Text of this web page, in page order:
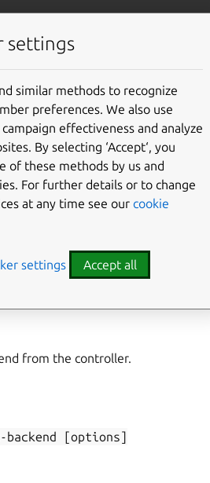
Give feedback
secret-
secret-backend
from the controller.
[options]
settings
similar methods to recognize
preferences. We also use
effectiveness and analyze
By selecting ‘Accept‘, you
of these methods by us and
For further details or to change
at any time see our cookie
settings Accept all